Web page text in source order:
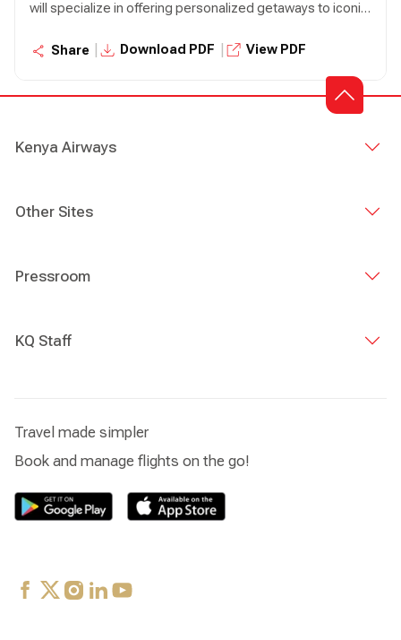
will specialize in offering personalized getaways to iconic
flights. Through the KQ Holidays platform, customers can
Share Download PDF View PDF
Kenya Airways
Other Sites
Pressroom
KQ Staff
Travel made simpler
Book and manage flights on the go!